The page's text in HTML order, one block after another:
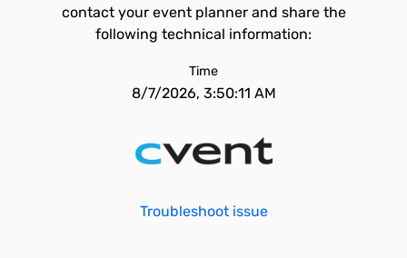
contact your event planner and share the
following technical information:
Time
8/7/2026, 3:50:11 AM
Troubleshoot issue